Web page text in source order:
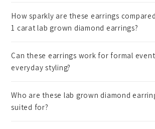
How sparkly are these earrings
1 carat lab grown diamond earrings?
Can these earrings work for formal
everyday styling?
Who are these lab grown diamond
suited for?